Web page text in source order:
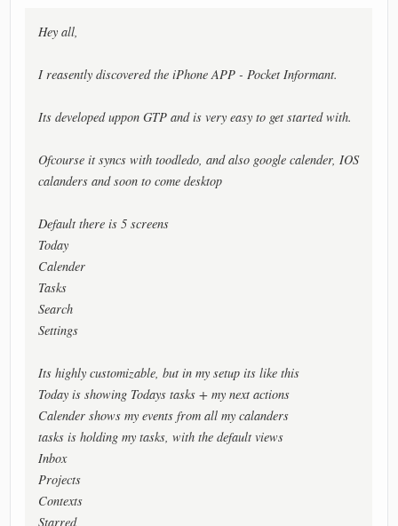
Hey all,
I reasently discovered the iPhone APP - Pocket Informant.
Its developed uppon GTP and is very easy to get started with.
Ofcourse it syncs with toodledo, and also google calender, IOS
calanders and soon to come desktop
Default there is 5 screens
Today
Calender
Tasks
Search
Settings
Its highly customizable, but in my setup its like this
Today is showing Todays tasks + my next actions
Calender shows my events from all my calanders
tasks is holding my tasks, with the default views
Inbox
Projects
Contexts
Starred